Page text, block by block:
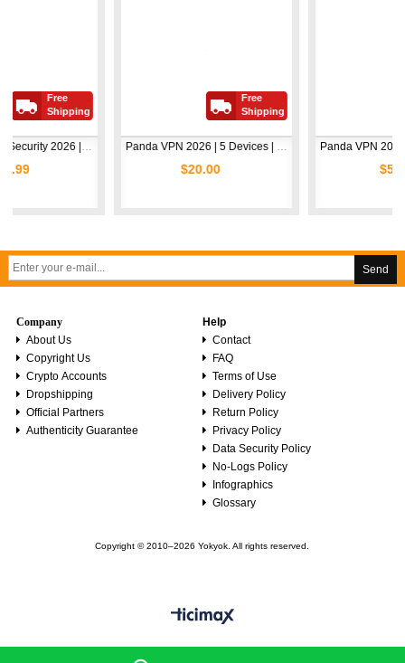
Avast Premium Security 2026 | 1 Device | 2 Years Panda VPN 2026 | 5 Devices | 1 Year
Shipping
Send
Company
About Us
Copyright Us
Crypto Accounts
Dropshipping
Official Partners
Authenticity Guarantee
Help
Contact
FAQ
Terms of Use
Delivery Policy
Return Policy
Privacy Policy
Data Security Policy
No-Logs Policy
Infographics
Glossary
Copyright © 2010–2026 Yokyok. All rights reserved.